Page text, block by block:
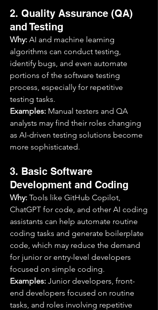
2. Quality Assurance (QA)
and Testing
Why: AI and machine learning
algorithms can conduct testing,
identify bugs, and even automate
portions of the software testing
process, especially for repetitive
testing tasks.
Examples: Manual testers and QA
analysts may find their roles changing
as AI-driven testing solutions become
more sophisticated.
3. Basic Software
Development and Coding
Why: Tools like GitHub Copilot,
ChatGPT for code, and other AI coding
assistants can help automate routine
coding tasks and generate boilerplate
code, which may reduce the demand
for junior or entry-level developers
focused on simple coding.
Examples: Junior developers, front-
end developers focused on routine
tasks, and roles involving repetitive